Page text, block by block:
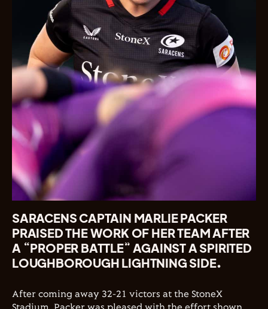
SARACENS CAPTAIN MARLIE PACKER
PRAISED THE WORK OF HER TEAM AFTER
A “PROPER BATTLE” AGAINST A SPIRITED
LOUGHBOROUGH LIGHTNING SIDE.
After coming away 32-21 victors at the StoneX